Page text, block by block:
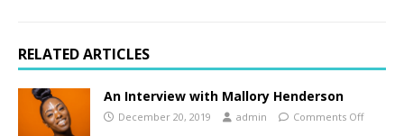
RELATED ARTICLES
An Interview with Mallory Henderson
December 20, 2019 admin Comments Off